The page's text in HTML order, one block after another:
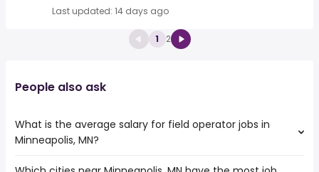
Last updated: 14 days ago
1 2
People also ask
What is the average salary for field operator jobs in
Minneapolis, MN?